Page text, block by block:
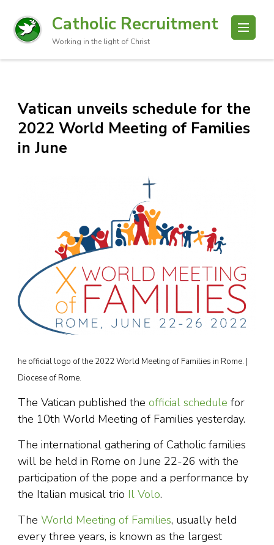
Catholic Recruitment
Working in the light of Christ
Vatican unveils schedule for the
2022 World Meeting of Families
in June
he official logo of the 2022 World Meeting of Families in Rome. |
Diocese of Rome.
The Vatican published the official schedule for
the 10th World Meeting of Families yesterday.
The international gathering of Catholic families
will be held in Rome on June 22-26 with the
participation of the pope and a performance by
the Italian musical trio Il Volo.
The World Meeting of Families, usually held
every three years, is known as the largest